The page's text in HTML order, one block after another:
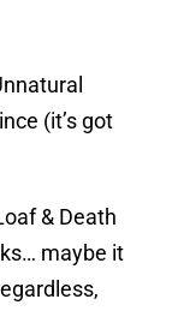
(it’s got
& Death
maybe it